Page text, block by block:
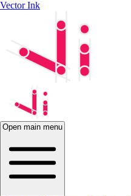
Vector Ink
Open main menu